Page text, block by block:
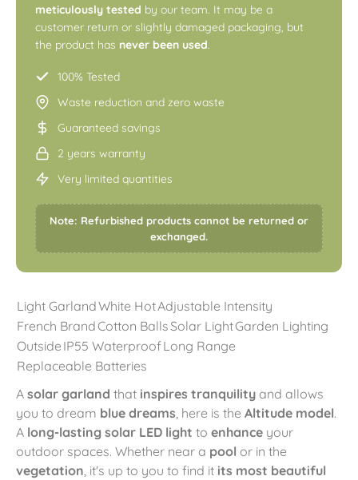
meticulously tested by our team. It may be a
customer return or slightly damaged packaging, but
the product has never been used.
100% Tested
Waste reduction and zero waste
Guaranteed savings
2 years warranty
Very limited quantities
Note: Refurbished products cannot be returned or
exchanged.
Light GarlandWhite HotAdjustable Intensity
French BrandCotton BallsSolar LightGarden Lighting
Outside IP55 WaterproofLong Range
Replaceable Batteries
A solar garland that inspires tranquility and allows
you to dream blue dreams , here is the Altitude model.
A long-lasting solar LED light to enhance your
outdoor spaces. Whether near a pool or in the
vegetation , it's up to you to find it its most beautiful